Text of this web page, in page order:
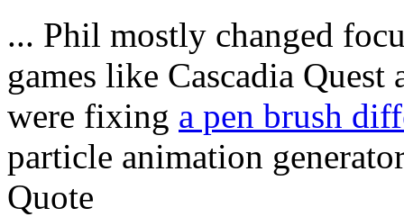
... Phil mostly changed
games like Cascadia
were fixing a pen brush
particle animation
Quote